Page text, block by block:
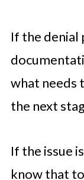
If the denial
what needs
the next
If the issue
know that